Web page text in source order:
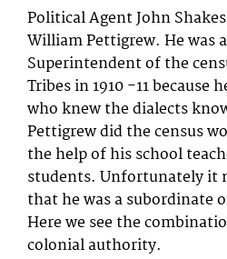
Political Agent John
William Pettigrew. He was
Superintendent of the
Tribes in 1910 -11 because
who knew the dialects
Pettigrew did the census
the help of his school
students. Unfortunately it
that he was a subordinate
Here we see the
colonial authority.